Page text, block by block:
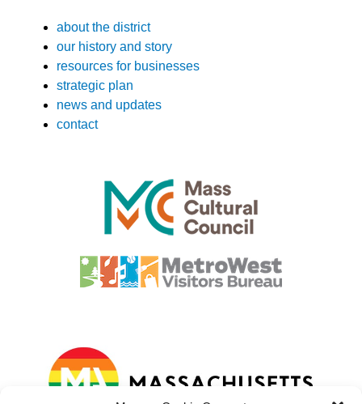
about the district
our history and story
resources for businesses
strategic plan
news and updates
contact